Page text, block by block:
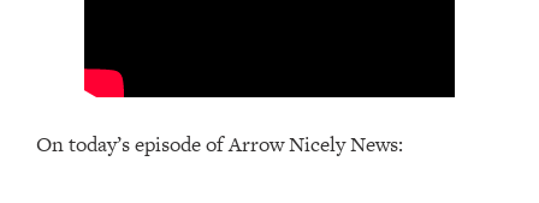
On today’s episode of Arrow Nicely News: